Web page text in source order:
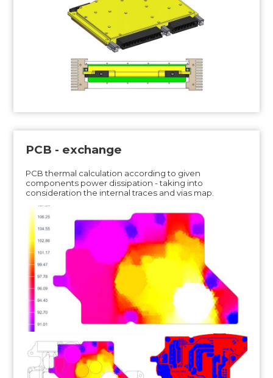
PCB - exchange
PCB thermal calculation according to given
components power dissipation - taking into
consideration the internal traces and vias map.